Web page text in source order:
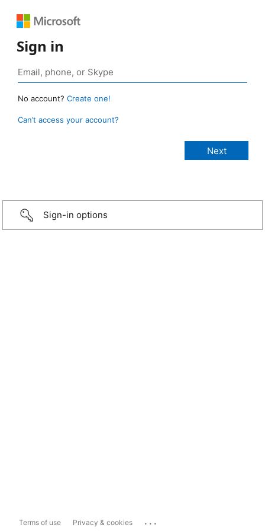
Sign in
No account? Create one!
Can’t access your account?
Sign-in options
Terms of use Privacy & cookies ...